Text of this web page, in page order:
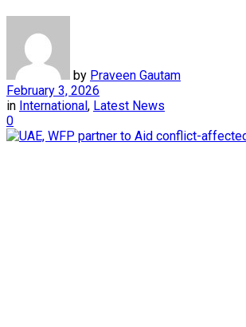
by Praveen Gautam
February 3, 2026
in International, Latest News
0